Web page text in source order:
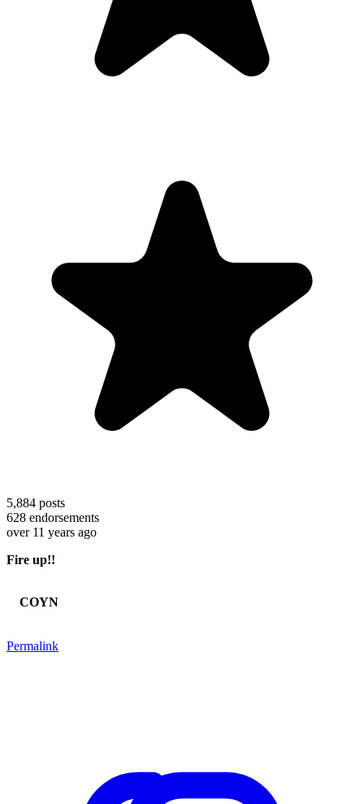
5,884 posts
628 endorsements
over 11 years ago
Fire up!!
COYN
Permalink